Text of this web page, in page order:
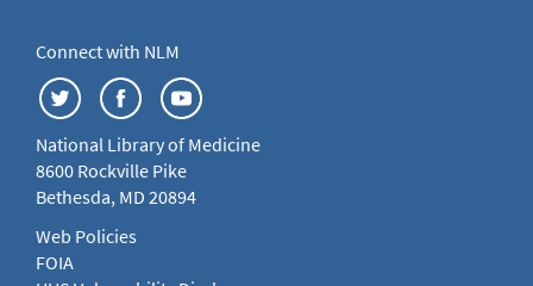
Connect with NLM
National Library of Medicine
8600 Rockville Pike
Bethesda, MD 20894
Web Policies
FOIA